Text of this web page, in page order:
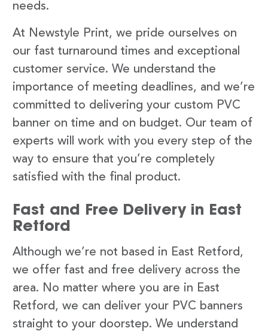
needs.
At Newstyle Print, we pride ourselves on
our fast turnaround times and exceptional
customer service. We understand the
importance of meeting deadlines, and we’re
committed to delivering your custom PVC
banner on time and on budget. Our team of
experts will work with you every step of the
way to ensure that you’re completely
satisfied with the final product.
Fast and Free Delivery in East
Retford
Although we’re not based in East Retford,
we offer fast and free delivery across the
area. No matter where you are in East
Retford, we can deliver your PVC banners
straight to your doorstep. We understand